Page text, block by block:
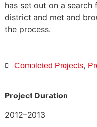
has set out on a
district and met and
the process.
Completed Projects,
Project Duration
2012–2013